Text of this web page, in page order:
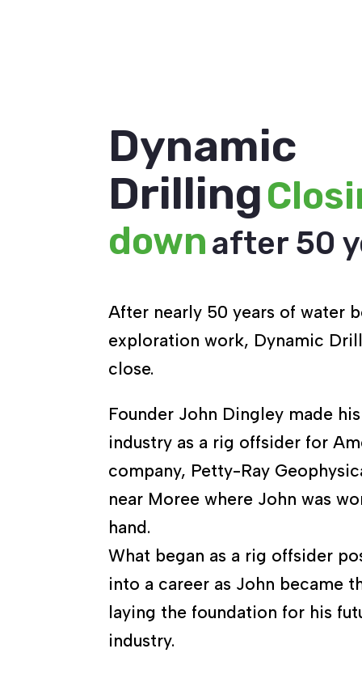
Dynamic
Drilling
downafter 50
After nearly 50 years of water
exploration work, Dynamic
close.
Founder John Dingley made
industry as a rig offsider for
company, Petty-Ray
near Moree where John was
hand.
What began as a rig offsider
into a career as John became
laying the foundation for his
industry.